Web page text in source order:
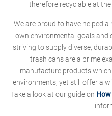
therefore recyclable at
We are proud to have helped
own environmental goals and
striving to supply diverse,
trash cans are a prime
manufacture products
environments, yet still offer a
Take a look at our guide on